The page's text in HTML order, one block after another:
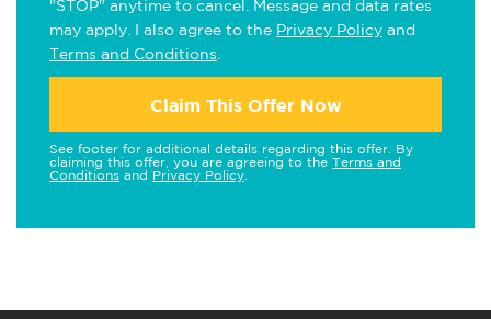
"STOP" anytime to cancel. Message and data rates
may apply. I also agree to the Privacy Policy and
Terms and Conditions
Claim This Offer Now
See footer for additional details regarding this offer. By
claiming this offer, you are agreeing to the Terms and
Conditions and Privacy Policy